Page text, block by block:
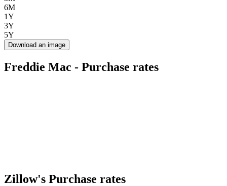
6M
1Y
3Y
5Y
Download an image
Freddie Mac - Purchase rates
Zillow's Purchase rates